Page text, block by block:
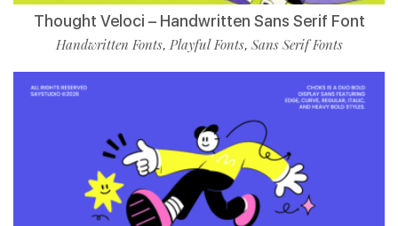
Thought Veloci – Handwritten Sans Serif Font
Handwritten Fonts, Playful Fonts, Sans Serif Fonts